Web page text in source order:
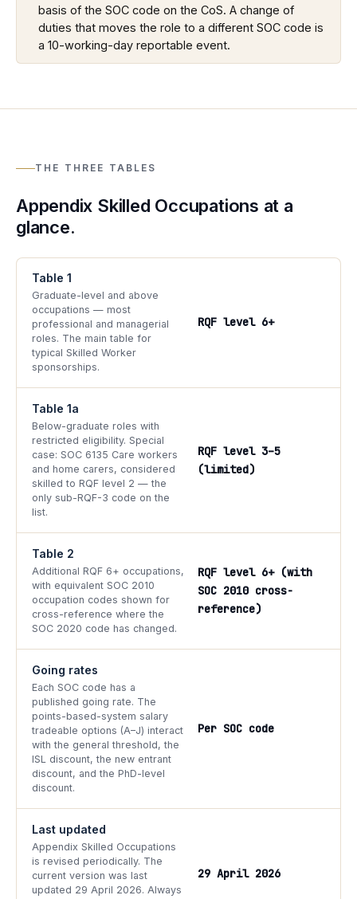
basis of the SOC code on the CoS. A change of
duties that moves the role to a different SOC code is
a 10-working-day reportable event.
THE THREE TABLES
Appendix Skilled Occupations at a
glance.
Table 1
Graduate-level and above
occupations — most
professional and managerial
roles. The main table for
typical Skilled Worker
sponsorships.
RQF level 6+
Table 1a
Below-graduate roles with
restricted eligibility. Special
case: SOC 6135 Care workers
and home carers, considered
skilled to RQF level 2 — the
only sub-RQF-3 code on the
list.
RQF level 3–5
(limited)
Table 2
Additional RQF 6+ occupations,
with equivalent SOC 2010
occupation codes shown for
cross-reference where the
SOC 2020 code has changed.
RQF level 6+ (with
SOC 2010 cross-
reference)
Going rates
Each SOC code has a
published going rate. The
points-based-system salary
tradeable options (A–J) interact
with the general threshold, the
ISL discount, the new entrant
discount, and the PhD-level
discount.
Per SOC code
Last updated
Appendix Skilled Occupations
is revised periodically. The
current version was last
updated 29 April 2026. Always
29 April 2026